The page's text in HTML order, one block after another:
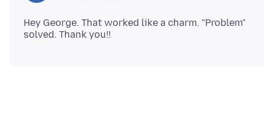
Hey George. That worked like a charm. "Problem"